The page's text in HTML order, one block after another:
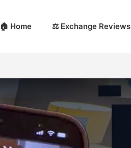
🏠 Home ⚖️ Exchange Reviews